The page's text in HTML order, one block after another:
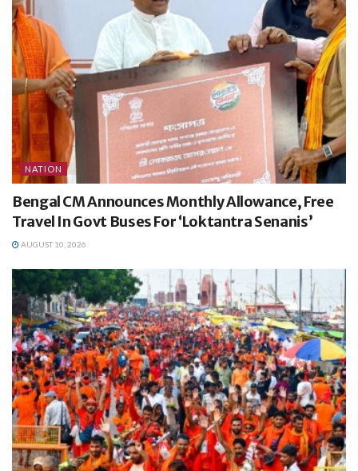
NATION
Bengal CM Announces Monthly Allowance, Free
Travel In Govt Buses For ‘Loktantra Senanis’
AUGUST 10, 2026